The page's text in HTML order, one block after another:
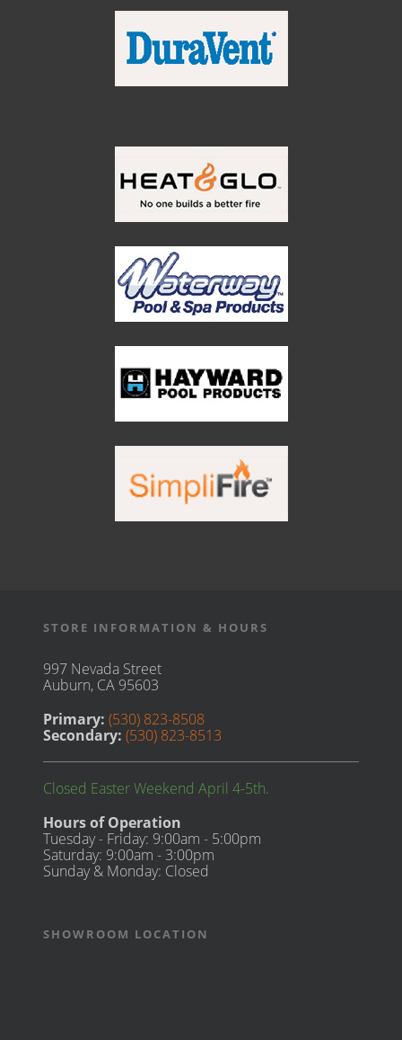
STORE INFORMATION & HOURS
997 Nevada Street
Auburn, CA 95603
Primary: (530) 823-8508
Secondary: (530) 823-8513
Closed Easter Weekend April 4-5th.
Hours of Operation
Tuesday - Friday: 9:00am - 5:00pm
Saturday: 9:00am - 3:00pm
Sunday & Monday: Closed
SHOWROOM LOCATION